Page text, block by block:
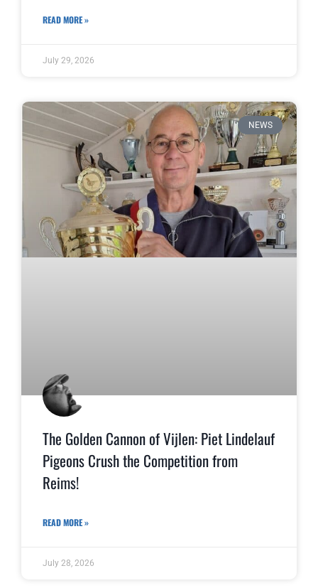
READ MORE »
July 29, 2026
NEWS
The Golden Cannon of Vijlen: Piet Lindelauf
Pigeons Crush the Competition from
Reims!
READ MORE »
July 28, 2026